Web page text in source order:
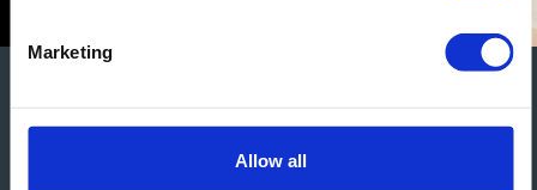
Marketing
Allow all